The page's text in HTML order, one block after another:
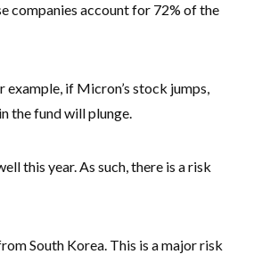
companies account for 72% of the
if Micron’s stock jumps,
the fund will plunge.
this year. As such, there is a risk
South Korea. This is a major risk